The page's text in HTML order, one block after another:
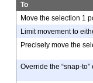
To
Move the selection 1
Limit movement to
Precisely move the
Override the “snap-